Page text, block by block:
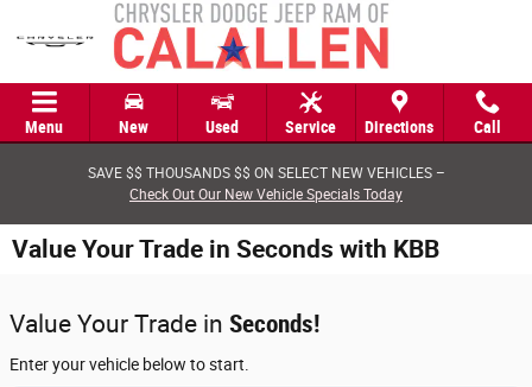
Skip to main content
Menu New Used Service Directions Call
SAVE $$ THOUSANDS $$ ON SELECT NEW VEHICLES –
Check Out Our New Vehicle Specials Today
Value Your Trade in Seconds with KBB
Value Your Trade in Seconds!
Enter your vehicle below to start.